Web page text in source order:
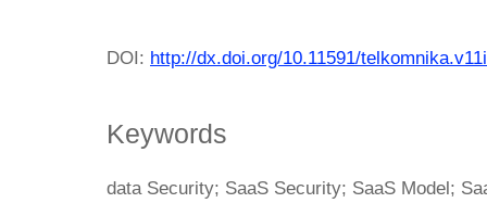
DOI: http://dx.doi.org/10.11591/
Keywords
data Security; SaaS Security; SaaS Model;